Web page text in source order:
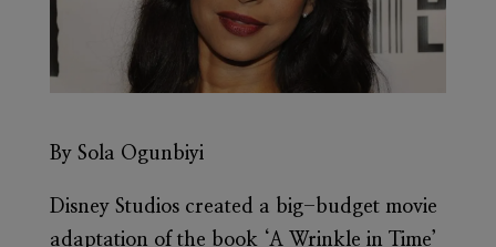
By Sola Ogunbiyi
Disney Studios created a big-budget movie
adaptation of the book ‘A Wrinkle in Time’